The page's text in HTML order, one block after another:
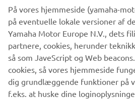
new allure for the internal
world has yet to see,” declares
fellow engineers believe in is the
hydrogen-powered engine.
gradually expanding network of
undoubtedly feels they have one
unlocking that potential.
På vores hjemmeside (yamaha-
på eventuelle lokale versioner af
Yamaha Motor Europe N.V., dets
partnere, cookies, herunder
så som JaveScript og Web
cookies, så vores hjemmeside
dig grundlæggende funktioner på
f.eks. at huske dine